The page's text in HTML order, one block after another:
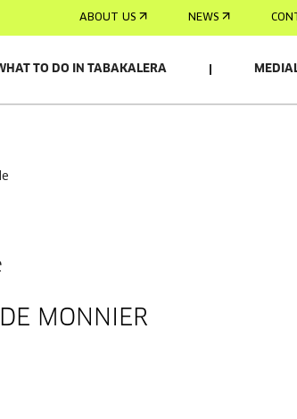
ABOUT US NEWS
TO DO IN TABAKALERA
MONNIER